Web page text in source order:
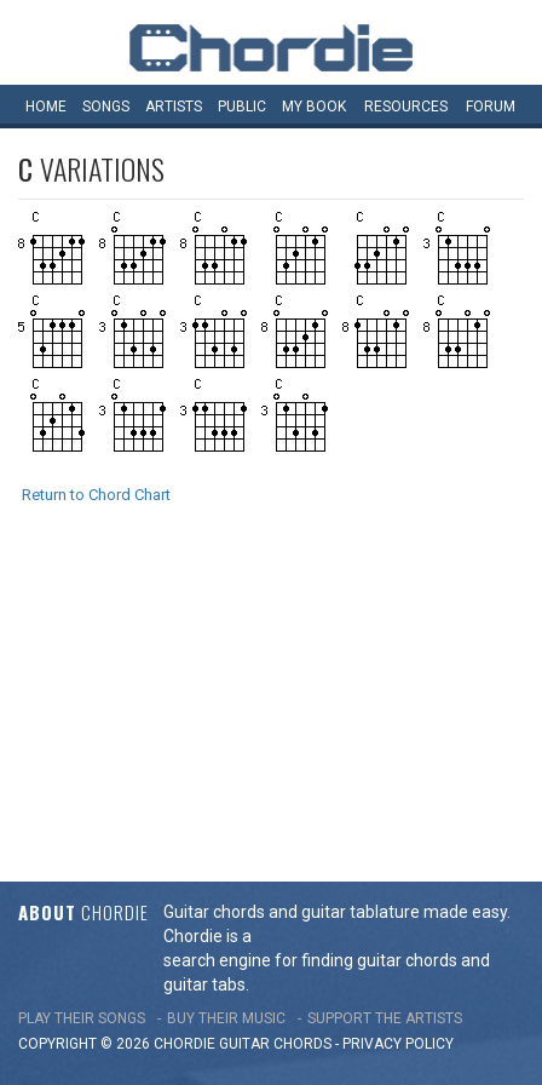
HOME SONGS ARTISTS PUBLIC MY BOOK RESOURCES FORUM
CVARIATIONS
Return to Chord Chart
ABOUT CHORDIE
Guitar chords and guitar tablature made easy.
Chordie is a
search engine for finding guitar chords and
guitar tabs.
PLAY THEIR SONGS BUY THEIR MUSIC
SUPPORT THE ARTISTS
COPYRIGHT © 2026 CHORDIE GUITAR CHORDS - PRIVACY POLICY